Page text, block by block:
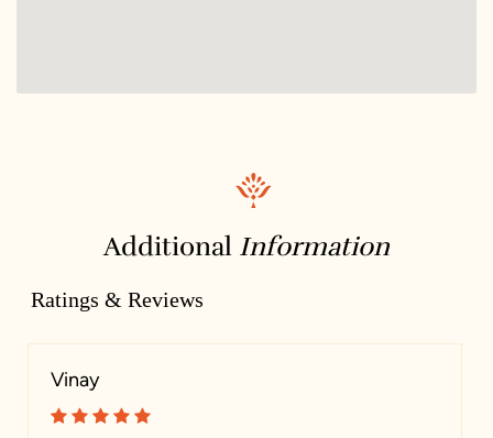
Additional Information
Ratings & Reviews
Vinay